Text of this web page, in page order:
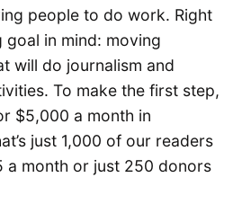
people to do work. Right
goal in mind: moving
will do journalism and
To make the first step,
$5,000 a month in
just 1,000 of our readers
a month or just 250 donors